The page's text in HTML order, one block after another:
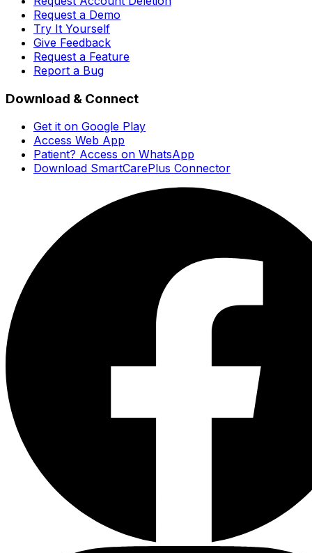
Request a Demo
Try It Yourself
Give Feedback
Request a Feature
Report a Bug
Download & Connect
Get it on Google Play
Access Web App
Patient? Access on WhatsApp
Download SmartCarePlus Connector